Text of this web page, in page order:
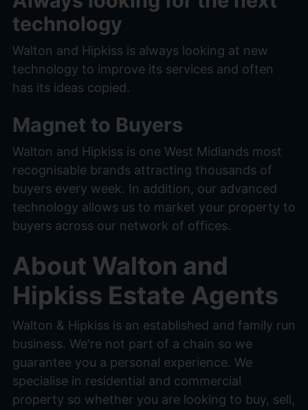
technology
Walton and Hipkiss is always looking at new
technology to improve its services and often
has its ideas copied.
Magnet to Buyers
Walton and Hipkiss is one West Midlands most
recognisable brands attracting thousands of
buyers every week. In addition, our advanced
technology allows us to market your property to
buyers across our network of offices.
About Walton and
Hipkiss Estate Agents
Walton & Hipkiss is an established and family run
business. We're not part of a chain so we
guarantee you a personal experience. We
specialise in residential and commercial
property so whether you are looking to buy, sell,